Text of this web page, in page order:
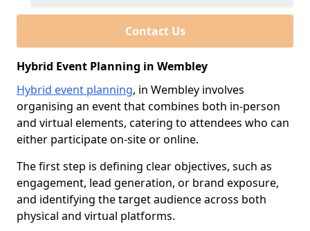
Contact Us
Hybrid Event Planning in Wembley
Hybrid event planning, in Wembley involves
organising an event that combines both in-person
and virtual elements, catering to attendees who can
either participate on-site or online.
The first step is defining clear objectives, such as
engagement, lead generation, or brand exposure,
and identifying the target audience across both
physical and virtual platforms.